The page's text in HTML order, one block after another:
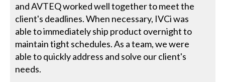
and AVTEQ worked well together to meet the
client's deadlines. When necessary, IVCi was
able to immediately ship product overnight to
maintain tight schedules. As a team, we were
able to quickly address and solve our client's
needs.